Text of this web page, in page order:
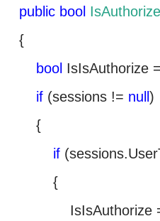
public bool
{
bool IsIsAuthorize =
if (sessions != null )
{
if
{
IsIsAuthorize